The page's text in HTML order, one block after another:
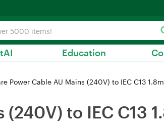
Education
Power Cable AU Mains (240V) to IEC C13 1.8m
to IEC C13